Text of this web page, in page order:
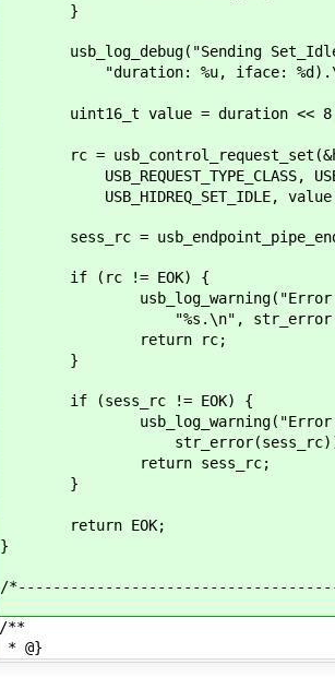
}
usb_log_debug("Sending
"duration: %u, iface: %d).\n",
uint16_t value = duration <<
rc =
USB_REQUEST_TYPE_CLASS,
USB_HIDREQ_SET_IDLE, value,
sess_rc =
if (rc != EOK) {
usb_log_warning("Error
"%s.\n",
return rc;
}
if (sess_rc != EOK) {
usb_log_warning("Error
return sess_rc;
}
return EOK;
}
/
/**
* @}